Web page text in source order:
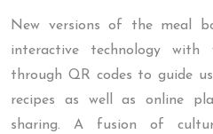
New versions of the meal
interactive technology with
through QR codes to guide
recipes as well as online
sharing. A fusion of